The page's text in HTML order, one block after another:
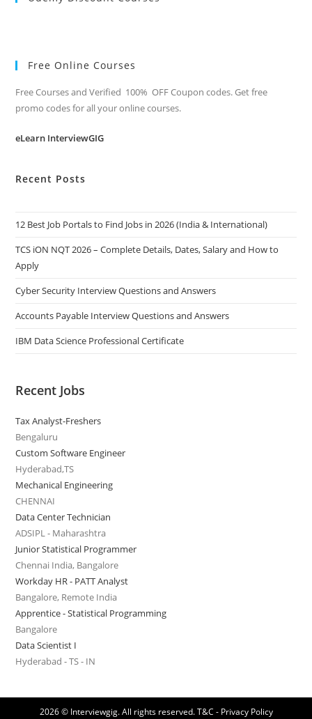
Free Online Courses
Free Courses and Verified 100% OFF Coupon codes. Get free
promo codes for all your online courses.
eLearn InterviewGIG
Recent Posts
12 Best Job Portals to Find Jobs in 2026 (India & International)
TCS iON NQT 2026 – Complete Details, Dates, Salary and How to
Apply
Cyber Security Interview Questions and Answers
Accounts Payable Interview Questions and Answers
IBM Data Science Professional Certificate
Recent Jobs
Tax Analyst-Freshers
Bengaluru
Custom Software Engineer
Hyderabad,TS
Mechanical Engineering
CHENNAI
Data Center Technician
ADSIPL - Maharashtra
Junior Statistical Programmer
Chennai India, Bangalore
Workday HR - PATT Analyst
Bangalore, Remote India
Apprentice - Statistical Programming
Bangalore
Data Scientist I
Hyderabad - TS - IN
2026 © Interviewgig. All rights reserved.T&C - Privacy Policy